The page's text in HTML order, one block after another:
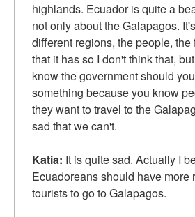
highlands. Ecuador is quite a
not only about the Galapagos.
different regions, the people, the
that it has so I don't think that,
know the government should
something because you know
they want to travel to the
sad that we can't.
Katia: It is quite sad. Actually I
Ecuadoreans should have more
tourists to go to Galapagos.